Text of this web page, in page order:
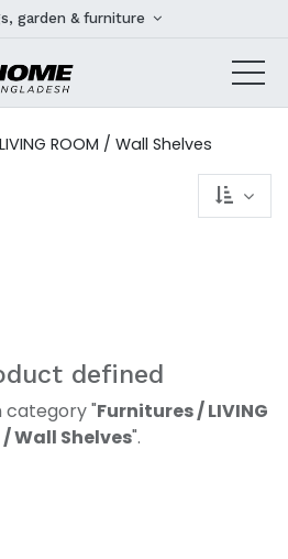
garden & furniture
ROOM / Wall Shelves
defined
category "Furnitures / LIVING
/ Wall Shelves".